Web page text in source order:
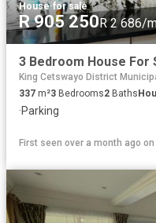
House·for sale
R 905 250R 2 686/
3 Bedroom House For
King Cetswayo District
337 m²3 Bedrooms2 Baths
·Parking
First seen over a month ago on